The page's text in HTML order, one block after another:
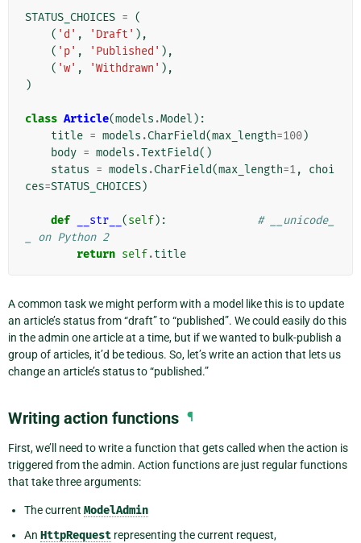
STATUS_CHOICES = (
( 'd' , 'Draft' ),
( 'p' , 'Published' ),
( 'w' , 'Withdrawn' ),
)
class Article(models .Model ):
title = models .CharField(max_length=100)
body = models .TextField()
status = models .CharField(max_length=1,
choi
ces=STATUS_CHOICES)
def __str__ (self):
# __unicode_
_ on Python 2
return self.title
A common task we might perform with a model like this is to update
an article’s status from “draft” to “published”. We could easily do this
in the admin one article at a time, but if we wanted to bulk-publish a
group of articles, it’d be tedious. So, let’s write an action that lets us
change an article’s status to “published.”
Writing action functions ¶
First, we’ll need to write a function that gets called when the action is
triggered from the admin. Action functions are just regular functions
that take three arguments:
The current ModelAdmin
An HttpRequest representing the current request,